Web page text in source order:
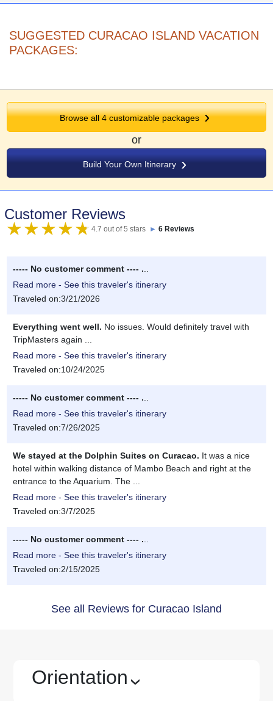
SUGGESTED CURACAO ISLAND VACATION
PACKAGES:
Browse all4customizable packages
or
Build Your Own Itinerary
Customer Reviews
4.7 out of 5 stars ► 6 Reviews
----- No customer comment ---- .
Read more - See this traveler's itinerary
Traveled on:3/21/2026
Everything went well. No issues. Would definitely travel with
TripMasters again ...
Read more - See this traveler's itinerary
Traveled on:10/24/2025
----- No customer comment ---- .
Read more - See this traveler's itinerary
Traveled on:7/26/2025
We stayed at the Dolphin Suites on Curacao. It was a nice
hotel within walking distance of Mambo Beach and right at the
entrance to the Aquarium. The ...
Read more - See this traveler's itinerary
Traveled on:3/7/2025
----- No customer comment ---- .
Read more - See this traveler's itinerary
Traveled on:2/15/2025
See all Reviews for Curacao Island
Orientation ›